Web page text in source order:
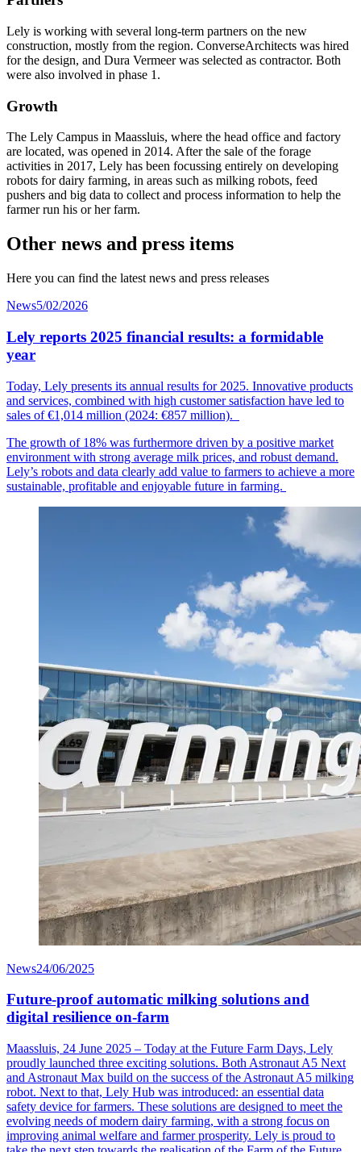
Lely is working with several long-term partners on the new
construction, mostly from the region. ConverseArchitects was hired
for the design, and Dura Vermeer was selected as contractor. Both
were also involved in phase 1.
Growth
The Lely Campus in Maassluis, where the head office and factory
are located, was opened in 2014. After the sale of the forage
activities in 2017, Lely has been focussing entirely on developing
robots for dairy farming, in areas such as milking robots, feed
pushers and big data to collect and process information to help the
farmer run his or her farm.
Other news and press items
Here you can find the latest news and press releases
News5/02/2026
Lely reports 2025 financial results: a formidable
year
Today, Lely presents its annual results for 2025. Innovative products
and services, combined with high customersatisfaction have led to
sales of €1,014 million (2024: €857 million).
The growth of 18% was furthermore driven by a positive market
environment with strong average milk prices, and robust demand.
Lely’s robots and data clearly add value to farmers to achieve a more
sustainable, profitable and enjoyable future in farming.
News24/06/2025
Future-proof automatic milking solutions and
digital resilience on-farm
Maassluis, 24 June 2025 – Today at the Future Farm Days, Lely
proudly launched three exciting solutions. Both Astronaut A5 Next
and Astronaut Max build on the success of the Astronaut A5 milking
robot. Next to that, Lely Hub was introduced: an essential data
safety device for farmers. These solutions are designed to meet the
evolving needs of modern dairy farming, with a strong focus on
improving animal welfare and farmer prosperity. Lely is proud to